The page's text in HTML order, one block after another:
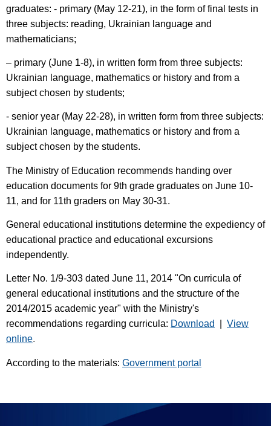
graduates: - primary (May 12-21), in the form of final tests in
three subjects: reading, Ukrainian language and
mathematicians;
– primary (June 1-8), in written form from three subjects:
Ukrainian language, mathematics or history and from a
subject chosen by students;
- senior year (May 22-28), in written form from three subjects:
Ukrainian language, mathematics or history and from a
subject chosen by the students.
The Ministry of Education recommends handing over
education documents for 9th grade graduates on June 10-
11, and for 11th graders on May 30-31.
General educational institutions determine the expediency of
educational practice and educational excursions
independently.
Letter No. 1/9-303 dated June 11, 2014 "On curricula of
general educational institutions and the structure of the
2014/2015 academic year" with the Ministry's
recommendations regarding curricula: Download
View
online.
According to the materials: Government portal